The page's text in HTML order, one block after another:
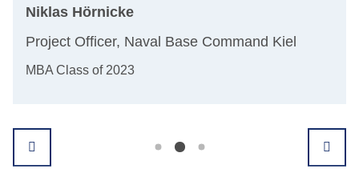
Niklas Hörnicke
Project Officer, Naval Base Command Kiel
MBA Class of 2023